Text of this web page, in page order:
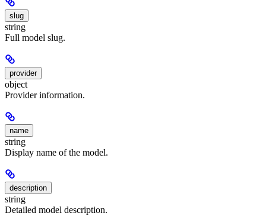
slug
string
Full model slug.
provider
object
Provider information.
name
string
Display name of the model.
description
string
Detailed model description.